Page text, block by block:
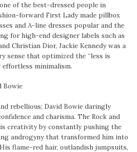
of the best-dressed people in
forward First Lady made pillbox
and A-line dresses popular and the
for high-end designer labels such as
Christian Dior, Jackie Kennedy was a
sense that optimized the “less is
minimalism.
Bowie
rebellious; David Bowie daringly
and charisma. The Rock and
creativity by constantly pushing the
androgyny that transformed him into
flame-red hair, outlandish jumpsuits,